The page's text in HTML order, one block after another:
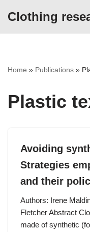
Clothing
Home » Publications »
Plastic
Avoiding
Strategies
and their
Authors: Irene
Fletcher Abstract
made of synthetic